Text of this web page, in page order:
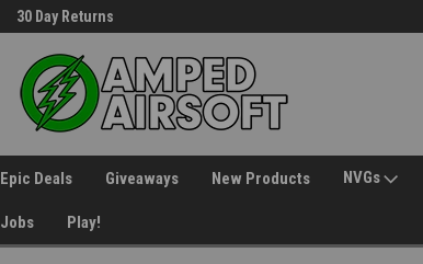
30 Day Returns
Epic Deals Giveaways New Products NVGs
Jobs Play!